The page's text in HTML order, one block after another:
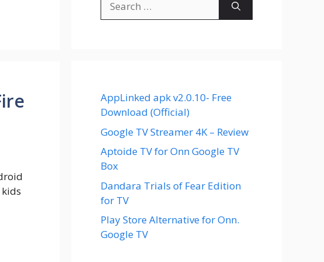
kids
for:
AppLinked apk v2.0.10- Free
Download (Official)
Google TV Streamer 4K – Review
Aptoide TV for Onn Google TV
Box
Dandara Trials of Fear Edition
for TV
Play Store Alternative for Onn.
Google TV